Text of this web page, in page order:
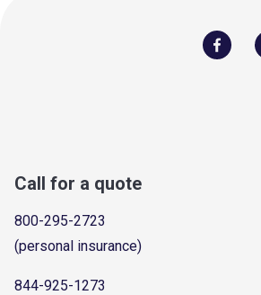
Call for a quote
800-295-2723
(personal insurance)
844-925-1273